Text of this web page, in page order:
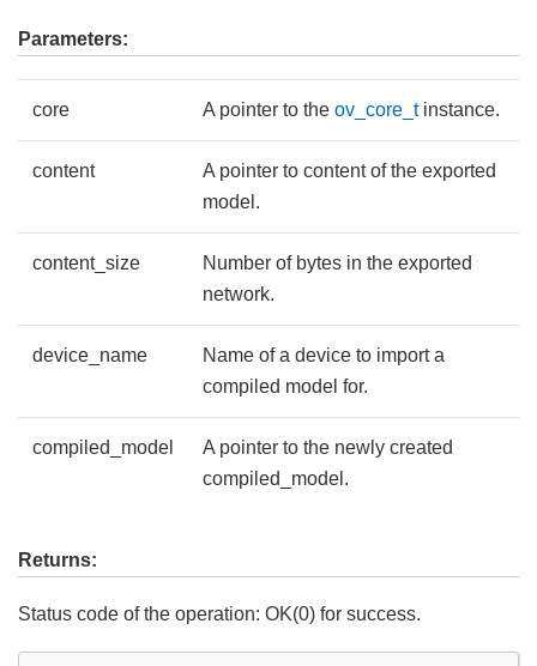
Parameters:
core A pointer to the ov_core_tinstance.
content
A pointer to content of the exported
model.
content_size
Number of bytes in the exported
network.
device_name
Name of a device to import a
compiled model for.
compiled_model
A pointer to the newly created
compiled_model.
Returns:
Status code of the operation: OK(0) for success.